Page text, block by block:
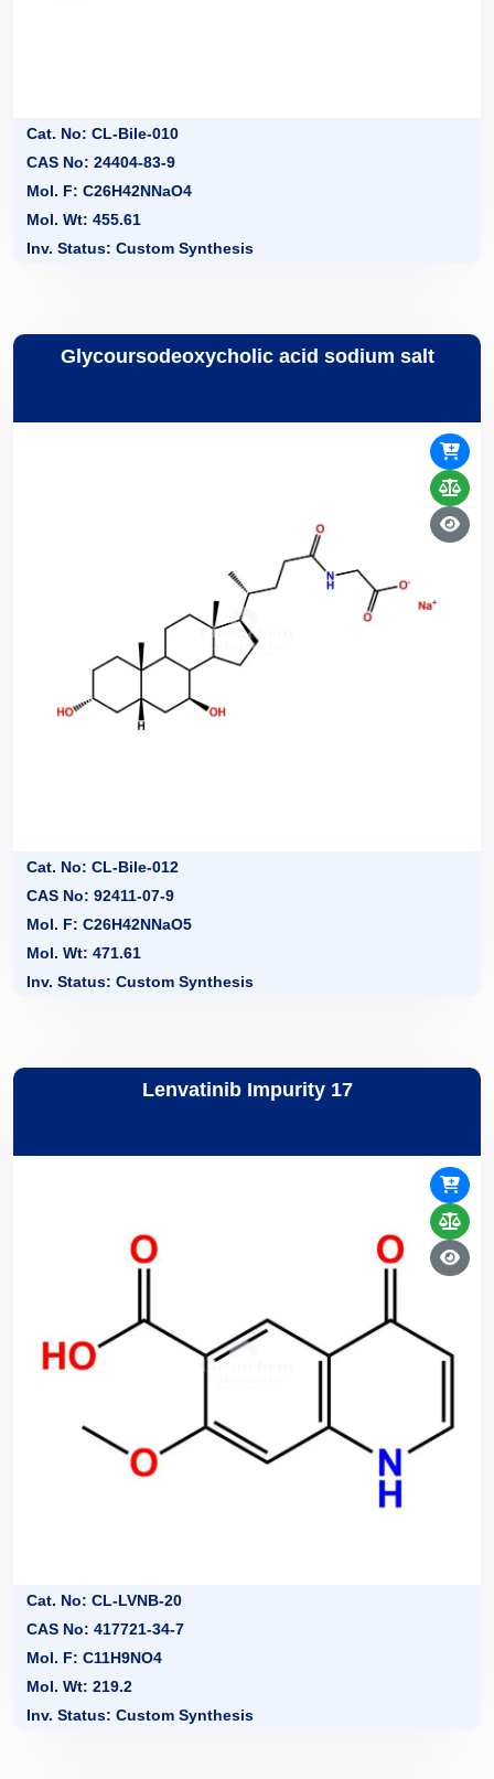
Cat. No: CL-Bile-010
CAS No: 24404-83-9
Mol. F: C26H42NNaO4
Mol. Wt: 455.61
Inv. Status: Custom Synthesis
Glycoursodeoxycholic acid sodium salt
Cat. No: CL-Bile-012
CAS No: 92411-07-9
Mol. F: C26H42NNaO5
Mol. Wt: 471.61
Inv. Status: Custom Synthesis
Lenvatinib Impurity 17
Cat. No: CL-LVNB-20
CAS No: 417721-34-7
Mol. F: C11H9NO4
Mol. Wt: 219.2
Inv. Status: Custom Synthesis